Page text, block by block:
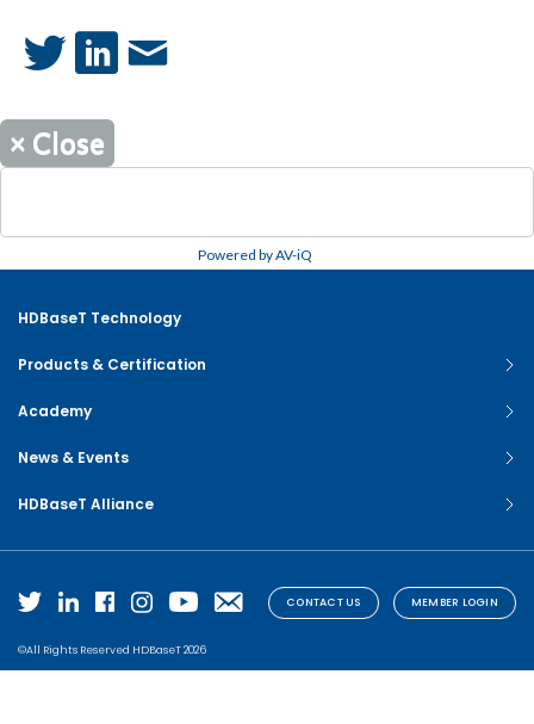
× Close
Powered by AV-iQ
HDBaseT Technology
Products & Certification
Academy
News & Events
HDBaseT Alliance
©All Rights Reserved HDBaseT 2026
CONTACT US MEMBER LOGIN